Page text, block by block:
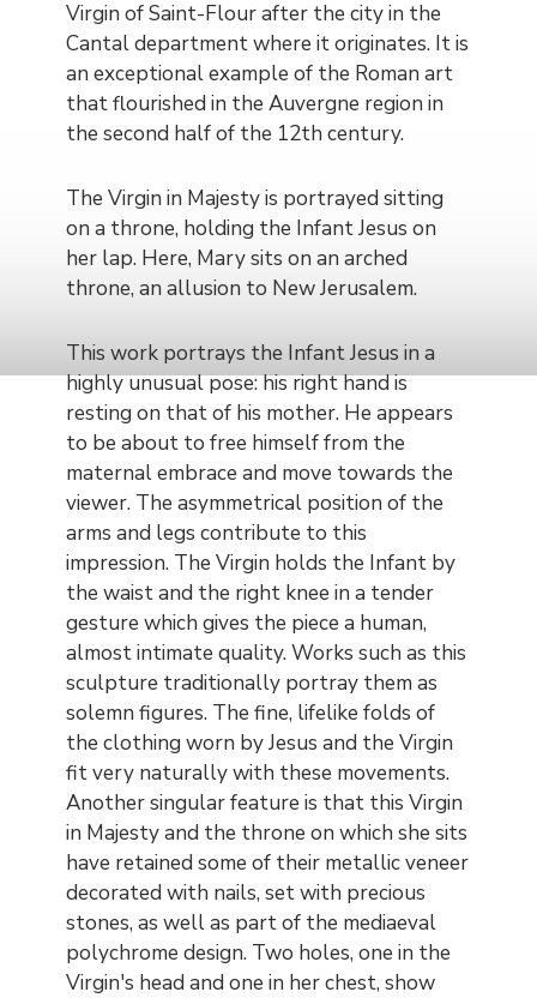
Virgin of Saint-Flour after the city in the
Cantal department where it originates. It is
an exceptional example of the Roman art
that flourished in the Auvergne region in
the second half of the 12th century.
The Virgin in Majesty is portrayed sitting
on a throne, holding the Infant Jesus on
her lap. Here, Mary sits on an arched
throne, an allusion to New Jerusalem.
This work portrays the Infant Jesus in a
highly unusual pose: his right hand is
resting on that of his mother. He appears
to be about to free himself from the
maternal embrace and move towards the
viewer. The asymmetrical position of the
arms and legs contribute to this
impression. The Virgin holds the Infant by
the waist and the right knee in a tender
gesture which gives the piece a human,
almost intimate quality. Works such as this
sculpture traditionally portray them as
solemn figures. The fine, lifelike folds of
the clothing worn by Jesus and the Virgin
fit very naturally with these movements.
Another singular feature is that this Virgin
in Majesty and the throne on which she sits
have retained some of their metallic veneer
decorated with nails, set with precious
stones, as well as part of the mediaeval
polychrome design. Two holes, one in the
Virgin's head and one in her chest, show